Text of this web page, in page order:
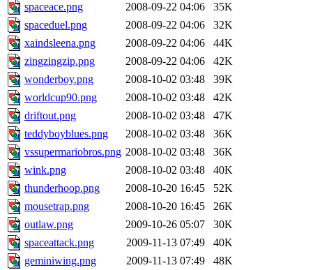
spaceace.png
2008-09-22 04:06
35K
spaceduel.png
2008-09-22 04:06
32K
xaindsleena.png
2008-09-22 04:06
44K
zingzingzip.png
2008-09-22 04:06
42K
wonderboy.png
2008-10-02 03:48
39K
worldcup90.png
2008-10-02 03:48
42K
driftout.png
2008-10-02 03:48
47K
teddyboyblues.png
2008-10-02 03:48
36K
vssupermariobros.png 2008-10-02 03:48
36K
wink.png
2008-10-02 03:48
40K
thunderhoop.png
2008-10-20 16:45
52K
mousetrap.png
2008-10-20 16:45
26K
outlaw.png
2009-10-26 05:07
30K
spaceattack.png
2009-11-13 07:49
40K
geminiwing.png
2009-11-13 07:49
48K